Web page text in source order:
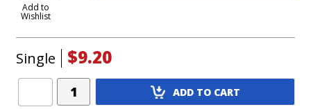
Add to
Wishlist
Single $9.20
Add
Product
ADD TO CART